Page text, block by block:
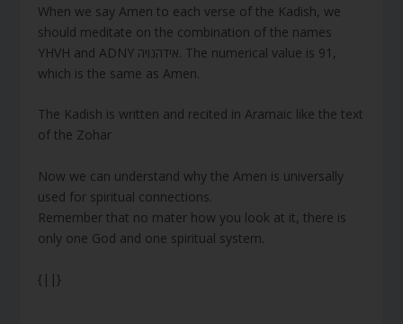
When we say Amen to each verse of the Kadish, we
should meditate on the combination of the names
YHVH and ADNY אידהנויה. The numerical value is 91,
which is the same as Amen.
The Kadish is written and recited in Aramaic like the text
of the Zohar
Now we can understand why the Amen is universally
used for spiritual connections.
Remember that no mater how you look at it, there is
only one God and one spiritual system.
{||}